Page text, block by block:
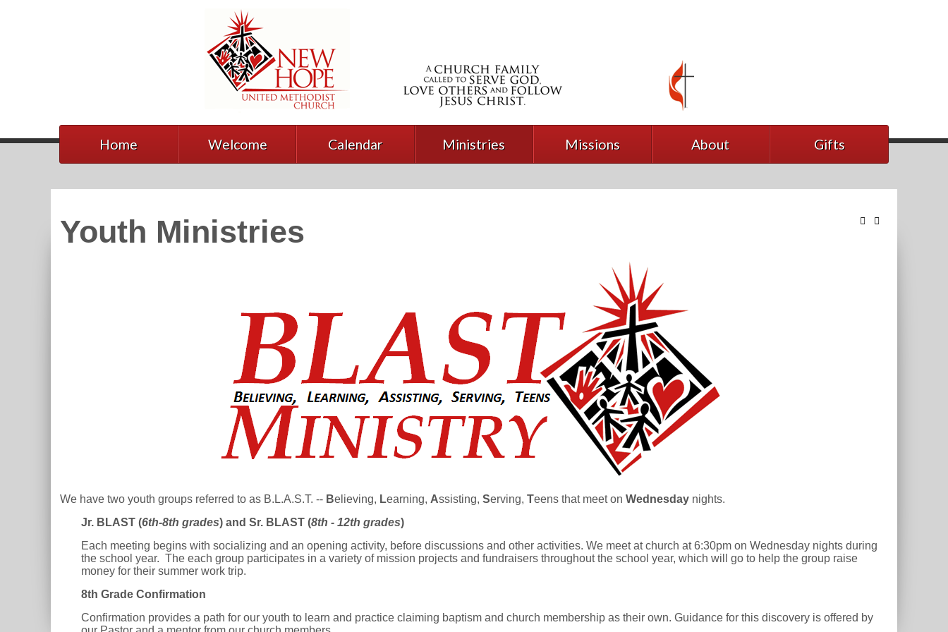
Home Welcome Calendar Ministries Missions About Gifts
Youth Ministries
We have two youth groups referred to as B.L.A.S.T. -- Believing, Learning, Assisting, Serving, Teens that meet on Wednesday nights.
Jr. BLAST (6th-8th grades) and Sr. BLAST (8th - 12th grades)
Each meeting begins with socializing and an opening activity, before discussions and other activities. We meet at church at 6:30pm on Wednesday nights during
the school year. The each group participates in a variety of mission projects and fundraisers throughout the school year, which will go to help the group raise
money for their summer work trip.
8th Grade Confirmation
Confirmation provides a path for our youth to learn and practice claiming baptism and church membership as their own. Guidance for this discovery is offered by